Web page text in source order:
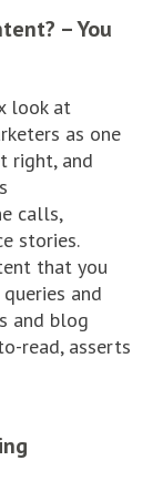
– You
look at
as one
right, and
calls,
stories.
that you
and
and blog
read, asserts